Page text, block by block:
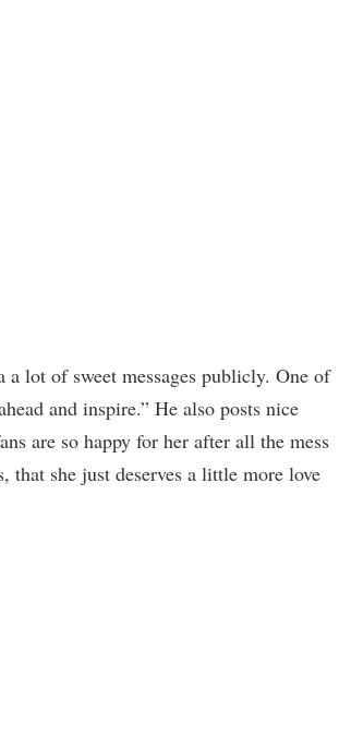
lot of sweet messages publicly. One of
and inspire.” He also posts nice
are so happy for her after all the mess
that she just deserves a little more love